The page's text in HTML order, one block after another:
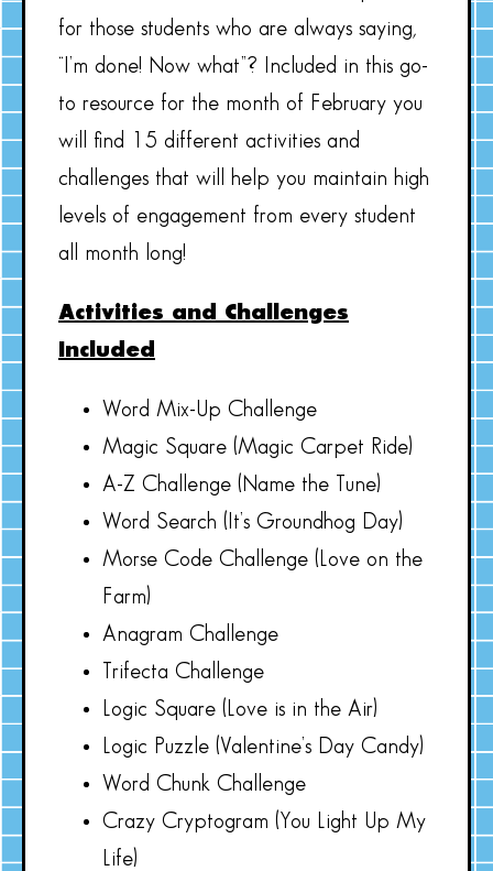
for those students who are always saying,
“I’m done! Now what”? Included in this go-
to resource for the month of February you
will find 15 different activities and
challenges that will help you maintain high
levels of engagement from every student
all month long!
Activities and Challenges
Included
Word Mix-Up Challenge
Magic Square (Magic Carpet Ride)
A-Z Challenge (Name the Tune)
Word Search (It’s Groundhog Day)
Morse Code Challenge (Love on the
Farm)
Anagram Challenge
Trifecta Challenge
Logic Square (Love is in the Air)
Logic Puzzle (Valentine’s Day Candy)
Word Chunk Challenge
Crazy Cryptogram (You Light Up My
Life)